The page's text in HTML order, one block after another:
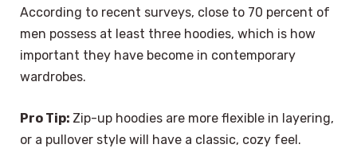
According to recent surveys, close to 70 percent of
men possess at least three hoodies, which is how
important they have become in contemporary
wardrobes.
Pro Tip: Zip-up hoodies are more flexible in layering,
or a pullover style will have a classic, cozy feel.